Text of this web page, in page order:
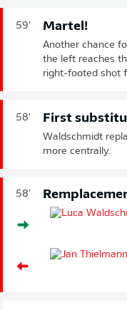
59' Martel!
Another chance
the left reaches
right-footed shot
58' First
Waldschmidt
more centrally.
58'